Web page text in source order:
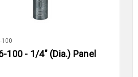
100
100 - 1/4" (Dia.) Panel